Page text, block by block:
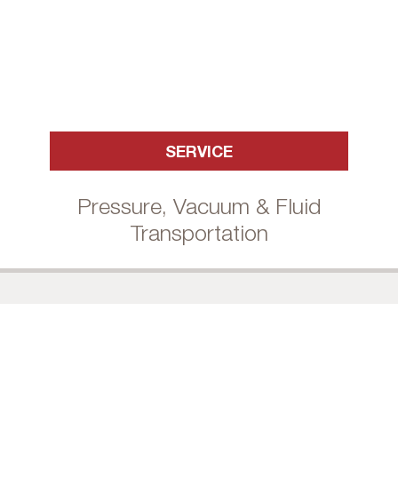
SERVICE
Pressure, Vacuum & Fluid
Transportation